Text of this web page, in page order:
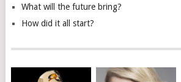
What will the future bring?
How did it all start?